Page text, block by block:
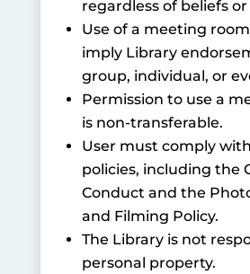
regardless of beliefs
Use of a meeting
imply Library
group, individual, or
Permission to use a
is non-transferable.
User must comply
policies, including the
Conduct and the
and Filming Policy.
The Library is not
personal property.